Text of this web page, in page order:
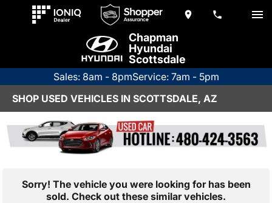
Chapman
Hyundai
Scottsdale
Sales: 8am - 8pmService: 7am - 5pm
SHOP USED VEHICLES IN SCOTTSDALE, AZ
Sorry! The vehicle you were looking for has been
sold. Check out these similar vehicles.